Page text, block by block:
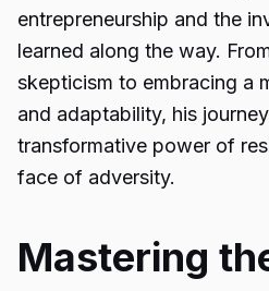
entrepreneurship and the
learned along the way.
skepticism to embracing a
and adaptability, his
transformative power of
face of adversity.
Mastering